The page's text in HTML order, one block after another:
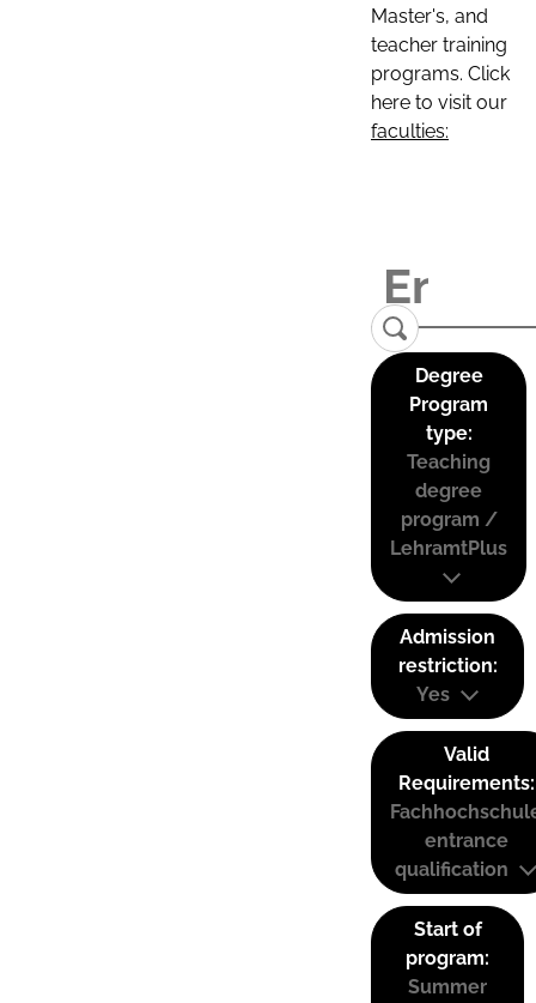
Master's, and
teacher training
programs. Click
here to visit our
faculties:
Degree
Program
type:
Teaching
degree
program /
LehramtPlus
Admission
restriction:
Yes
Valid
Requirements:
entrance
qualification
Start of
program:
Summer